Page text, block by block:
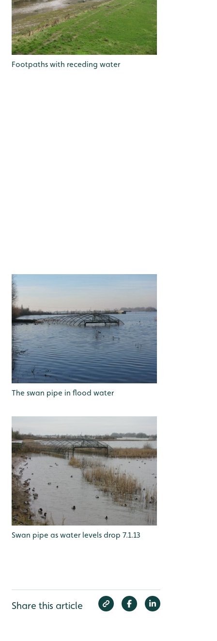
Footpaths with receding water
The swan pipe in flood water
Swan pipe as water levels drop 7.1.13
Share this article